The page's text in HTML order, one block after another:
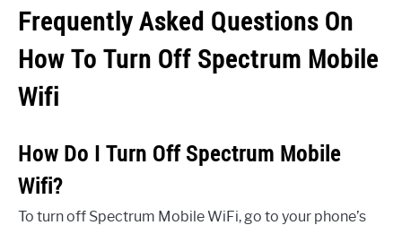
Frequently Asked Questions On
How To Turn Off Spectrum Mobile
Wifi
How Do I Turn Off Spectrum Mobile
Wifi?
To turn off Spectrum Mobile WiFi, go to your phone’s